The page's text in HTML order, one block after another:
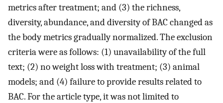
metrics after treatment; and (3) the richness,
diversity, abundance, and diversity of BAC changed as
the body metrics gradually normalized. The exclusion
criteria were as follows: (1) unavailability of the full
text; (2) no weight loss with treatment; (3) animal
models; and (4) failure to provide results related to
BAC. For the article type, it was not limited to